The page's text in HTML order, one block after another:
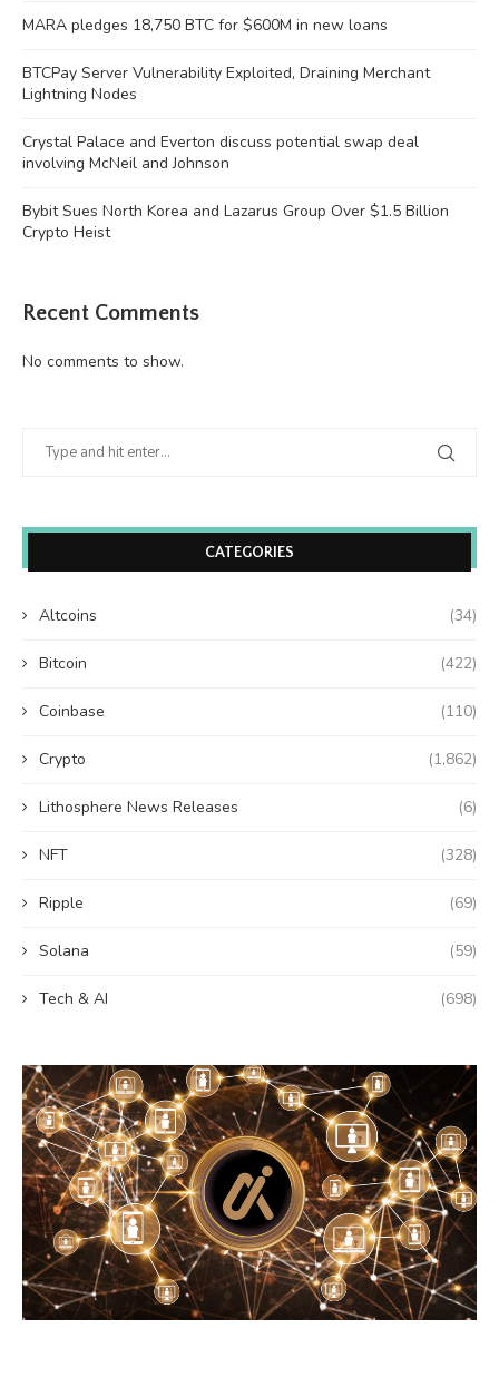
MARA pledges 18,750 BTC for $600M in new loans
BTCPay Server Vulnerability Exploited, Draining Merchant
Lightning Nodes
Crystal Palace and Everton discuss potential swap deal
involving McNeil and Johnson
Bybit Sues North Korea and Lazarus Group Over $1.5 Billion
Crypto Heist
Recent Comments
No comments to show.
CATEGORIES
Altcoins (34)
Bitcoin (422)
Coinbase (110)
Crypto (1,862)
Lithosphere News Releases (6)
NFT (328)
Ripple (69)
Solana (59)
Tech & AI (698)